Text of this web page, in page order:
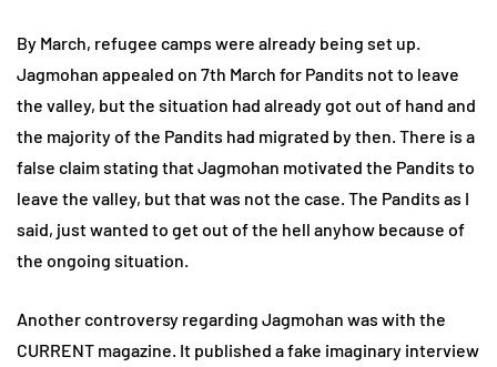
By March, refugee camps were already being set up.
Jagmohan appealed on 7th March for Pandits not to leave
the valley, but the situation had already got out of hand and
the majority of the Pandits had migrated by then. There is a
false claim stating that Jagmohan motivated the Pandits to
leave the valley, but that was not the case. The Pandits as I
said, just wanted to get out of the hell anyhow because of
the ongoing situation.
Another controversy regarding Jagmohan was with the
CURRENT magazine. It published a fake imaginary interview